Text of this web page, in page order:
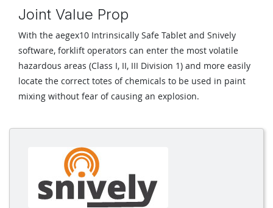
Joint Value Prop
With the aegex10 Intrinsically Safe Tablet and Snively
software, forklift operators can enter the most volatile
hazardous areas (Class I, II, III Division 1) and more easily
locate the correct totes of chemicals to be used in paint
mixing without fear of causing an explosion.